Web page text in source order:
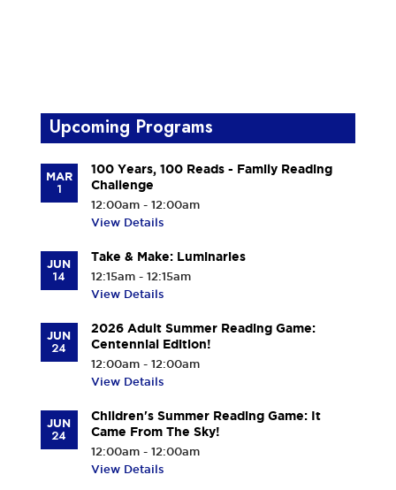
Upcoming Programs
MAR
1
100 Years, 100 Reads - Family Reading
Challenge
12:00am - 12:00am
View Details
JUN
14
Take & Make: Luminaries
12:15am - 12:15am
View Details
JUN
24
2026 Adult Summer Reading Game:
Centennial Edition!
12:00am - 12:00am
View Details
JUN
24
Children's Summer Reading Game: It
Came From The Sky!
12:00am - 12:00am
View Details